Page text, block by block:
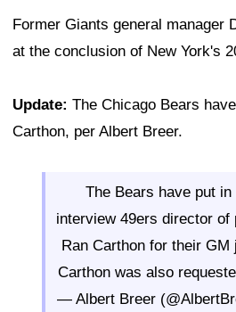
Former Giants general manager
at the conclusion of New York's
Update: The Chicago Bears
Carthon, per Albert Breer.
The Bears have put
interview 49ers director of
Ran Carthon for their GM
Carthon was also
— Albert Breer